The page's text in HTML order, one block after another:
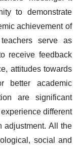
to demonstrate
achievement of
serve as
receive feedback
attitudes towards
better academic
are significant
different
adjustment. All the
social and